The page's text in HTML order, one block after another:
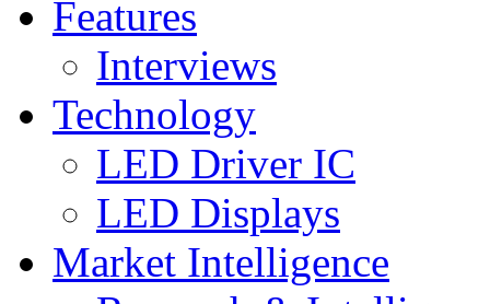
Features
Interviews
Technology
LED Driver IC
LED Displays
Market Intelligence